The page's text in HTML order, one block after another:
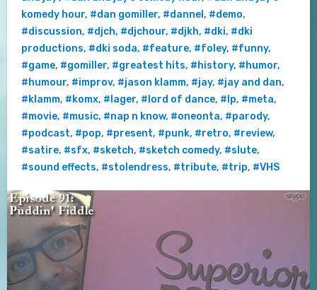
komedy hour, #dan gomiller, #dannel , #demo,
#discussion, #djch, #djchour, #djkh, #dki, #dki
productions, #dki soda, #feature, #foley, #funny,
#game, #gomiller, #greatest hits, #history, #humor,
#humour, #improv, #jason klamm, #jay, #jay and dan,
#klamm, #komx, #lager, #lord of dance, #lp, #meta,
#movie, #music, #nap n know, #oneonta, #parody,
#podcast, #pop, #present, #punk, #retro, #review,
#satire, #sfx, #sketch, #sketch comedy, #slute,
#sound effects, #stolendress, #tribute, #trip, #VHS